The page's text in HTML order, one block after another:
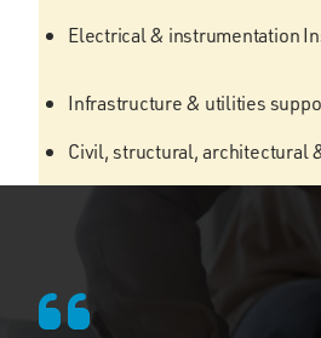
Electrical & instrumentation
Infrastructure & utilities
Civil, structural, architectural